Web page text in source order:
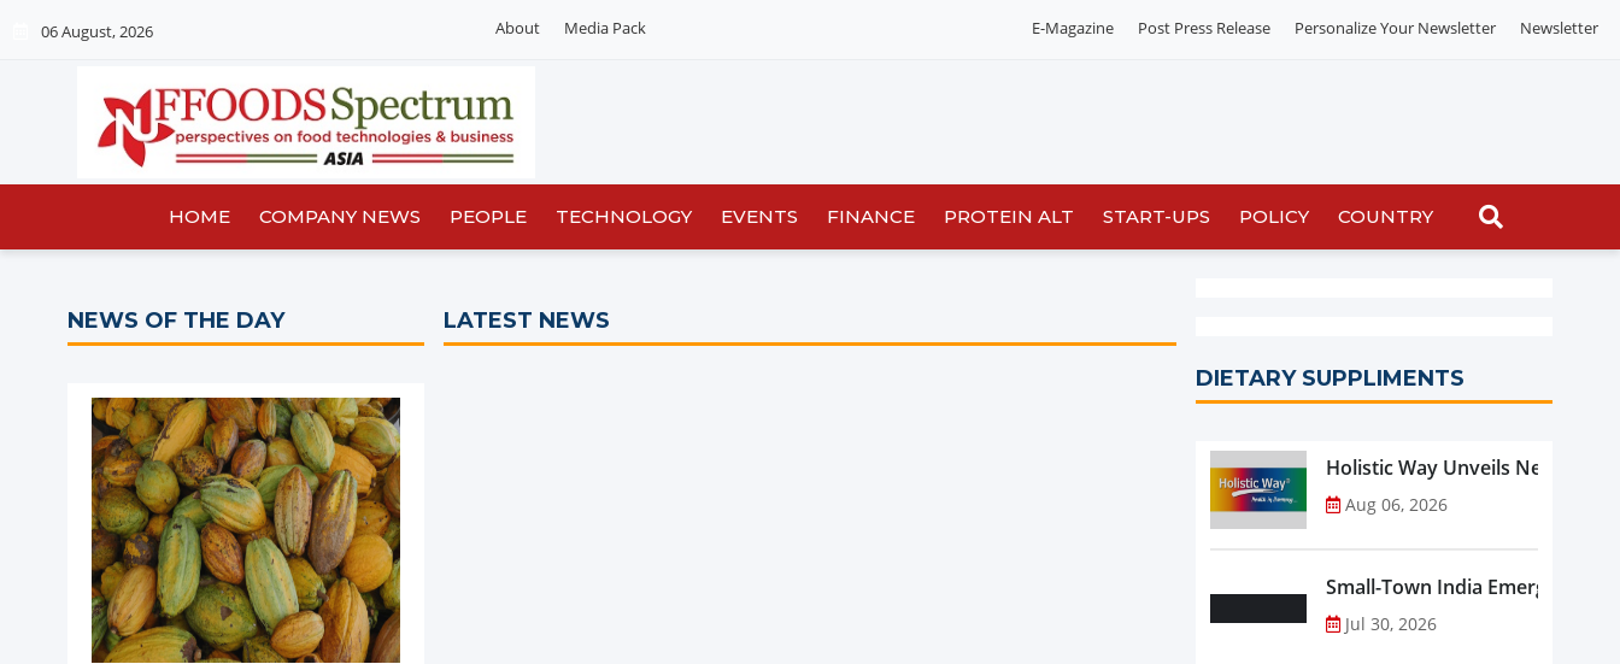
06 August, 2026 About Media Pack E-Magazine Post Press Release Personalize Your Newsletter Newsletter
HOME COMPANY NEWS PEOPLE TECHNOLOGY EVENTS FINANCE PROTEIN ALT START-UPS POLICY COUNTRY
NEWS OF THE DAY LATEST NEWS
DIETARY SUPPLIMENTS
Holistic Way Unveils New
Aug 06, 2026
Small-Town India Emerges as
Jul 30, 2026